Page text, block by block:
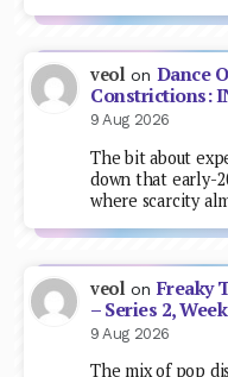
veol on Dance
Constrictions:
9 Aug 2026
The bit about
down that early-
where scarcity
veol on Freaky
– Series 2,
9 Aug 2026
The mix of pop